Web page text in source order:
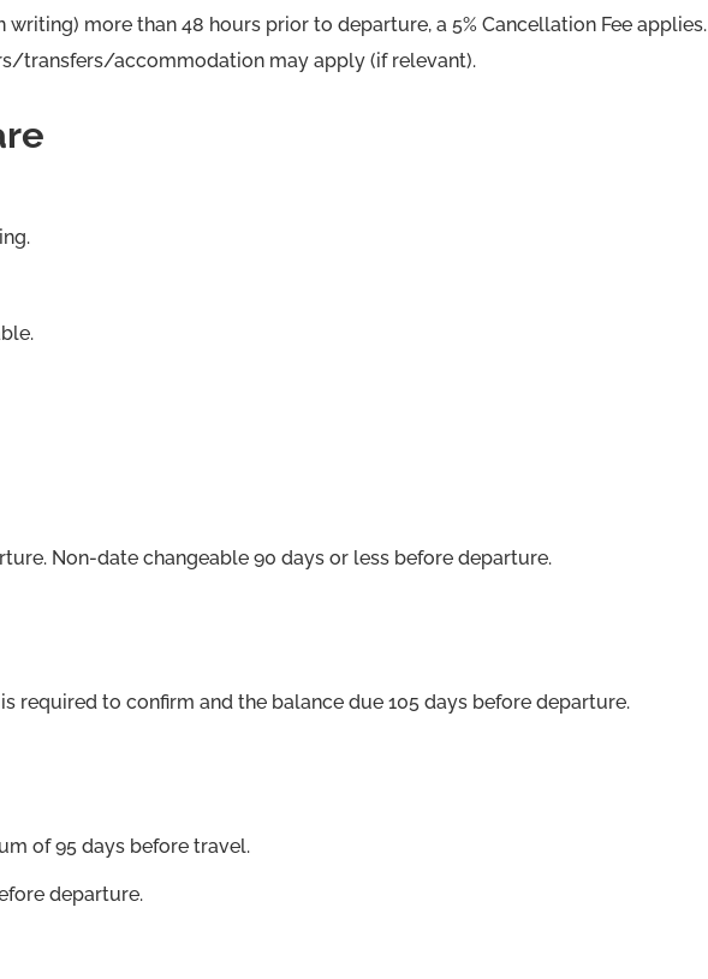
writing) more than 48 hours prior to departure, a 5% Cancellation Fee applies.
transfers/accommodation may apply (if relevant).
Non-date changeable 90 days or less before departure.
is required to confirm and the balance due 105 days before departure.
of 95 days before travel.
departure.